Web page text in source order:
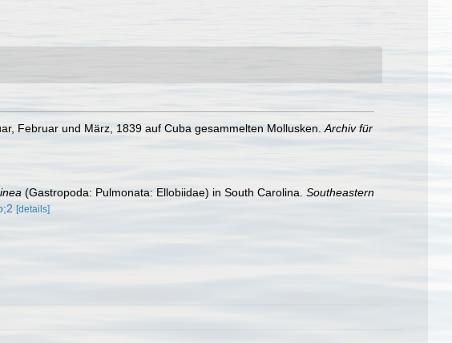
Februar und März, 1839 auf Cuba gesammelten Mollusken. Archiv für
(Gastropoda: Pulmonata: Ellobiidae) in South Carolina. Southeastern
[details]